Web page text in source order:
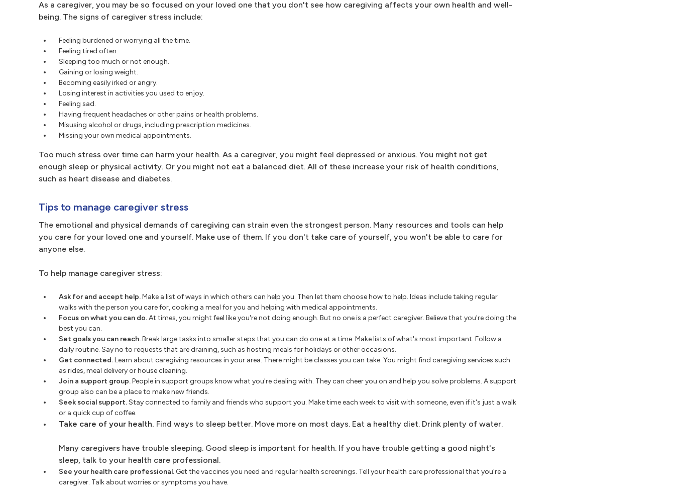
As a caregiver, you may be so focused on your loved one that you don't see how caregiving affects your own health and well-
being. The signs of caregiver stress include:
Feeling burdened or worrying all the time.
Feeling tired often.
Sleeping too much or not enough.
Gaining or losing weight.
Becoming easily irked or angry.
Losing interest in activities you used to enjoy.
Feeling sad.
Having frequent headaches or other pains or health problems.
Misusing alcohol or drugs, including prescription medicines.
Missing your own medical appointments.
Too much stress over time can harm your health. As a caregiver, you might feel depressed or anxious. You might not get
enough sleep or physical activity. Or you might not eat a balanced diet. All of these increase your risk of health conditions,
such as heart disease and diabetes.
Tips to manage caregiver stress
The emotional and physical demands of caregiving can strain even the strongest person. Many resources and tools can help
you care for your loved one and yourself. Make use of them. If you don't take care of yourself, you won't be able to care for
anyone else.
To help manage caregiver stress:
Ask for and accept help.Make a list of ways in which others can help you. Then let them choose how to help. Ideas include taking regular
walks with the person you care for, cooking a meal for you and helping with medical appointments.
Focus on what you can do.At times, you might feel like you're not doing enough. But no one is a perfect caregiver. Believe that you're doing the
best you can.
Set goals you can reach.Break large tasks into smaller steps that you can do one at a time. Make lists of what's most important. Follow a
daily routine. Say no to requests that are draining, such as hosting meals for holidays or other occasions.
Get connected.Learn about caregiving resources in your area. There might be classes you can take. You might find caregiving services such
as rides, meal delivery or house cleaning.
Join a support group.People in support groups know what you're dealing with. They can cheer you on and help you solve problems. A support
group also can be a place to make new friends.
Seek social support.Stay connected to family and friends who support you. Make time each week to visit with someone, even if it's just a walk
or a quick cup of coffee.
Take care of your health. Find ways to sleep better. Move more on most days. Eat a healthy diet. Drink plenty of water.
Many caregivers have trouble sleeping. Good sleep is important for health. If you have trouble getting a good night's
sleep, talk to your health care professional.
See your health care professional. Get the vaccines you need and regular health screenings. Tell your health care professional that you're a
caregiver. Talk about worries or symptoms you have.